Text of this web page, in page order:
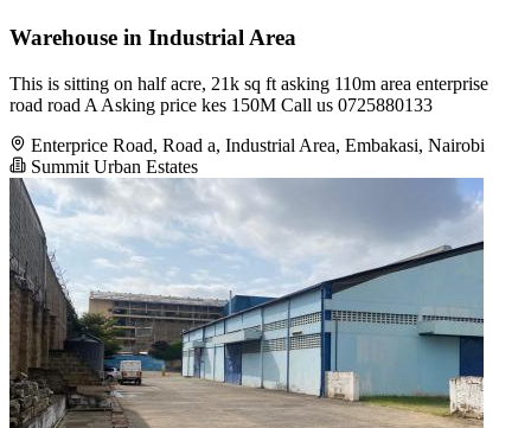
Warehouse in Industrial Area
This is sitting on half acre, 21k sq ft asking 110m area enterprise
road road A Asking price kes 150M Call us 0725880133
Enterprice Road, Road a, Industrial Area, Embakasi, Nairobi
Summit Urban Estates